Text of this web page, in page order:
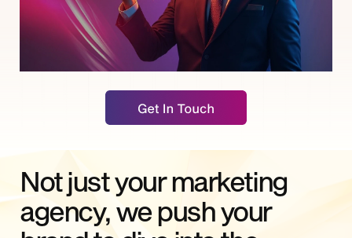
Not just your marketing
agency, we push your